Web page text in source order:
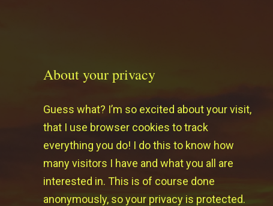
About your privacy
Guess what? I’m so excited about your visit,
that I use browser cookies to track
everything you do! I do this to know how
many visitors I have and what you all are
interested in. This is of course done
anonymously, so your privacy is protected.